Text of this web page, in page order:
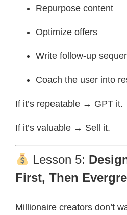
Repurpose content
Optimize offers
Write follow-up
Coach the user into
If it’s repeatable → GPT it.
If it’s valuable → Sell it.
Lesson 5:
First, Then
Millionaire creators don’t